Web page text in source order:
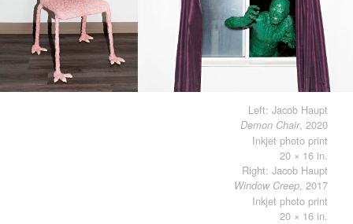
Left: Jacob Haupt
Demon Chair, 2020
Inkjet photo print
20 × 16 in.
Right: Jacob Haupt
Window Creep, 2017
Inkjet photo print
20 × 16 in.